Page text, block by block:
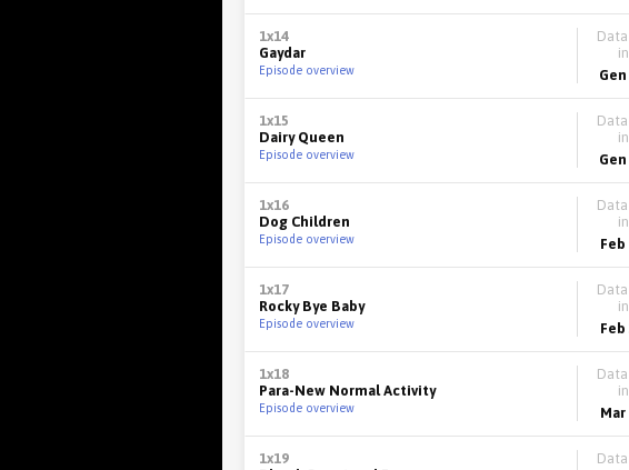
1x14
Gaydar
Episode overview
Gen
1x15
Dairy Queen
Episode overview
Gen
1x16
Dog Children
Episode overview
Feb
1x17
Rocky Bye Baby
Episode overview
Feb
1x18
Para-New Normal Activity
Episode overview
Mar
1x19